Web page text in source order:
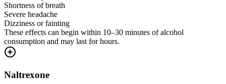
Shortness of breath
Severe headache
Dizziness or fainting
These effects can begin within 10–30 minutes of alcohol
consumption and may last for hours.
Naltrexone